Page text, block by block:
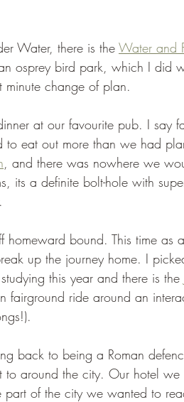
Water, there is the Water and
osprey bird park, which I did
change of plan.
at our favourite pub. I say
to eat out more than we had
, and there was nowhere we
its a definite bolt-hole with
homeward bound. This time as
up the journey home. I
this year and there is the
fairground ride around an
back to being a Roman
around the city. Our hotel
part of the city we wanted to